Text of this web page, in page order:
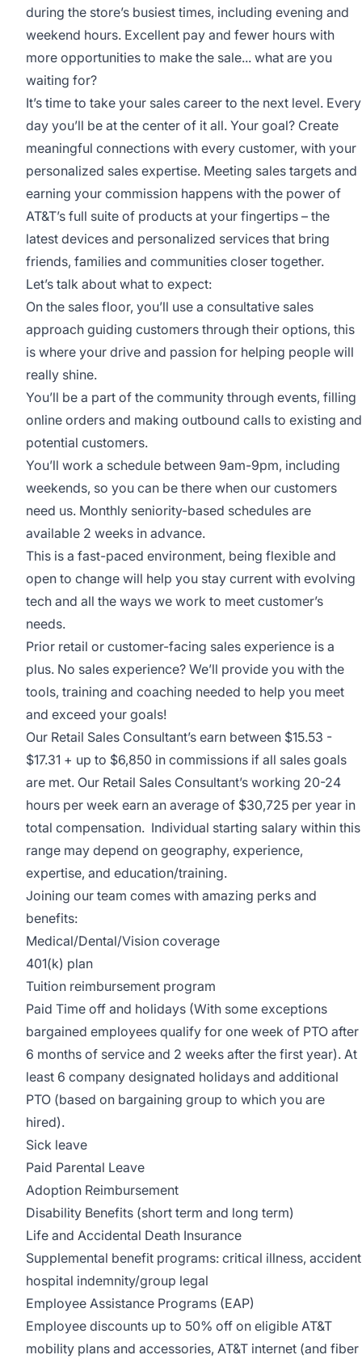
during the store’s busiest times, including evening and
weekend hours. Excellent pay and fewer hours with
more opportunities to make the sale... what are you
waiting for?
It’s time to take your sales career to the next level. Every
day you’ll be at the center of it all. Your goal? Create
meaningful connections with every customer, with your
personalized sales expertise. Meeting sales targets and
earning your commission happens with the power of
AT&T’s full suite of products at your fingertips – the
latest devices and personalized services that bring
friends, families and communities closer together.
Let’s talk about what to expect:
On the sales floor, you’ll use a consultative sales
approach guiding customers through their options, this
is where your drive and passion for helping people will
really shine.
You’ll be a part of the community through events, filling
online orders and making outbound calls to existing and
potential customers.
You’ll work a schedule between 9am-9pm, including
weekends, so you can be there when our customers
need us. Monthly seniority-based schedules are
available 2 weeks in advance.
This is a fast-paced environment, being flexible and
open to change will help you stay current with evolving
tech and all the ways we work to meet customer’s
needs.
Prior retail or customer-facing sales experience is a
plus. No sales experience? We’ll provide you with the
tools, training and coaching needed to help you meet
and exceed your goals!
Our Retail Sales Consultant’s earn between $15.53 -
$17.31 + up to $6,850 in commissions if all sales goals
are met. Our Retail Sales Consultant’s working 20-24
hours per week earn an average of $30,725 per year in
total compensation. Individual starting salary within this
range may depend on geography, experience,
expertise, and education/training.
Joining our team comes with amazing perks and
benefits:
Medical/Dental/Vision coverage
401(k) plan
Tuition reimbursement program
Paid Time off and holidays (With some exceptions
bargained employees qualify for one week of PTO after
6 months of service and 2 weeks after the first year). At
least 6 company designated holidays and additional
PTO (based on bargaining group to which you are
hired).
Sick leave
Paid Parental Leave
Adoption Reimbursement
Disability Benefits (short term and long term)
Life and Accidental Death Insurance
Supplemental benefit programs: critical illness, accident
hospital indemnity/group legal
Employee Assistance Programs (EAP)
Employee discounts up to 50% off on eligible AT&T
mobility plans and accessories, AT&T internet (and fiber